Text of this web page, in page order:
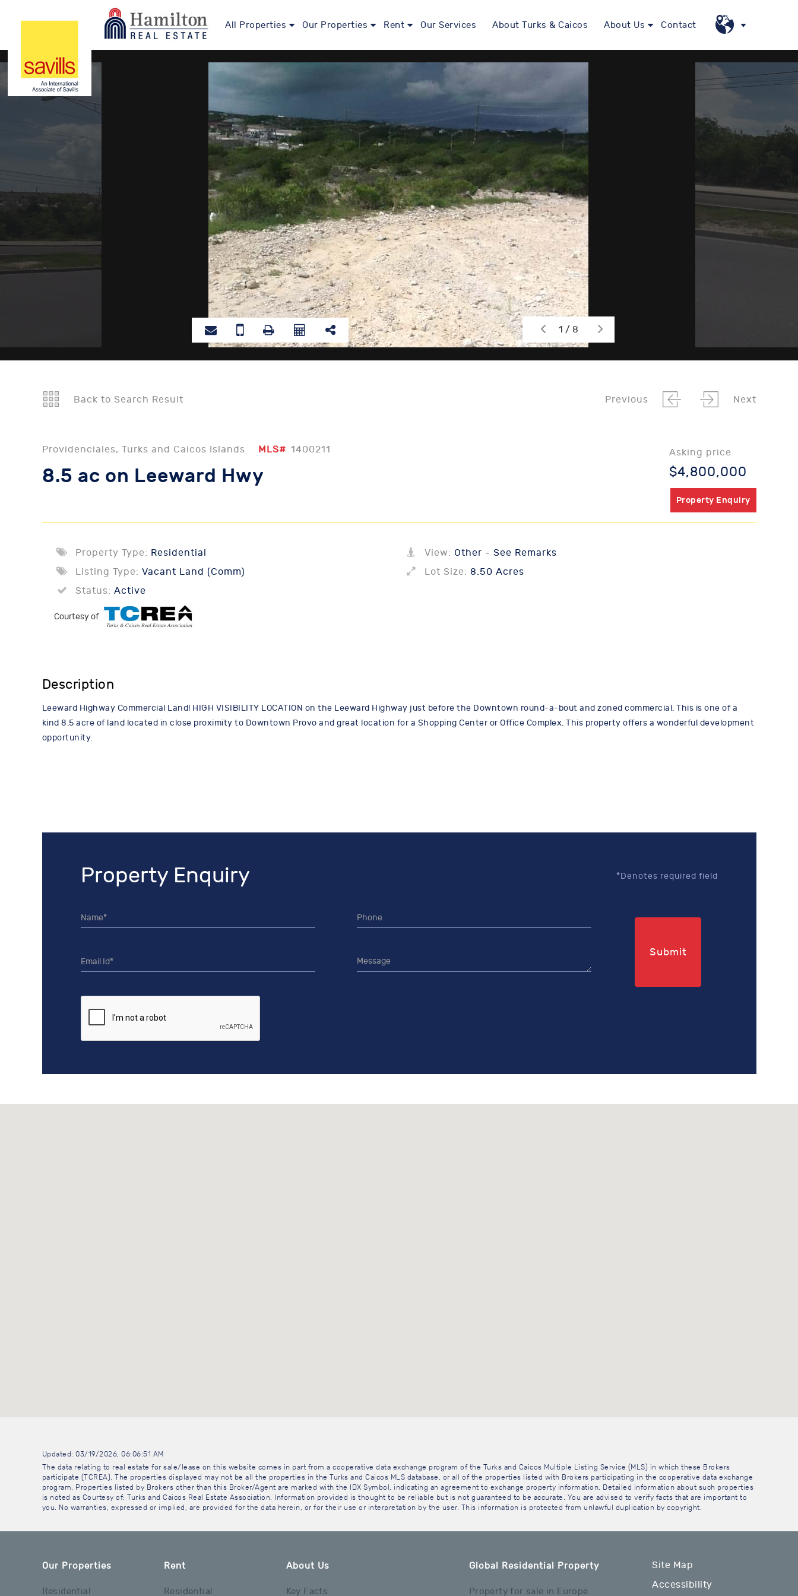
All Properties Our Properties Rent Our Services About Turks & Caicos About Us Contact
1 / 8
Back to Search Result Previous Next
Providenciales, Turks and Caicos Islands MLS# 1400211
8.5 ac on Leeward Hwy
Asking price
$4,800,000
Property Enquiry
Property Type: Residential
Listing Type: Vacant Land (Comm)
Status: Active
View: Other - See Remarks
Lot Size: 8.50 Acres
Courtesy of
Description
Leeward Highway Commercial Land! HIGH VISIBILITY LOCATION on the Leeward Highway just before the Downtown round-a-bout and zoned commercial. This is one of a
kind 8.5 acre of land located in close proximity to Downtown Provo and great location for a Shopping Center or Office Complex. This property offers a wonderful development
opportunity.
Property Enquiry *Denotes required field
Submit
Updated: 03/19/2026, 06:06:51 AM
The data relating to real estate for sale/lease on this website comes in part from a cooperative data exchange program of the Turks and Caicos Multiple Listing Service (MLS) in which these Brokers
participate (TCREA). The properties displayed may not be all the properties in the Turks and Caicos MLS database, or all of the properties listed with Brokers participating in the cooperative data exchange
program. Properties listed by Brokers other than this Broker/Agent are marked with the IDX Symbol, indicating an agreement to exchange property information. Detailed information about such properties
is noted as Courtesy of: Turks and Caicos Real Estate Association. Information provided is thought to be reliable but is not guaranteed to be accurate. You are advised to verify facts that are important to
you. No warranties, expressed or implied, are provided for the data herein, or for their use or interpretation by the user. This information is protected from unlawful duplication by copyright.
Our Properties
Residential
Rent
Residential
About Us
Key Facts
Global Residential Property
Property for sale in Europe
Site Map
Accessibility